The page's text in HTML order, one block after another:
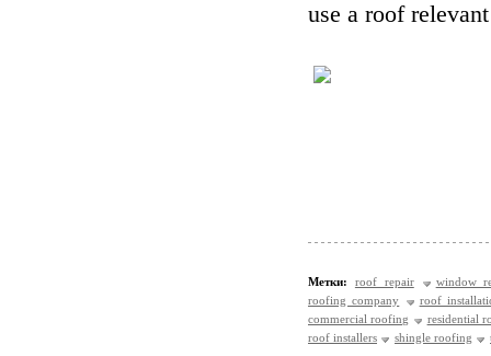
use a roof
Метки: roof repair
window
roofing company
roof
commercial roofing
residential
roof installers
shingle roofing